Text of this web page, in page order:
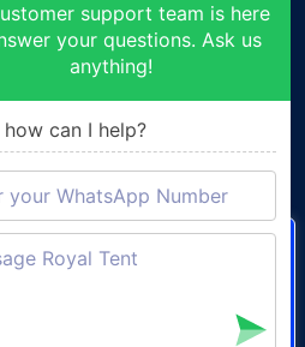
your browsing experience,
content, and analyse our traffic.
Policy
St, Pretoria West, Pretoria, 0187
support team is here
your questions. Ask us
anything!
can I help?